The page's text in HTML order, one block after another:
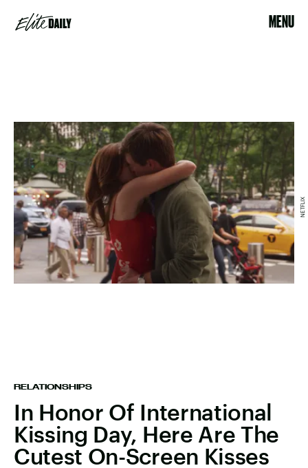
MENU
RELATIONSHIPS
In Honor Of International
Kissing Day, Here Are The
Cutest On-Screen Kisses
NETFLIX